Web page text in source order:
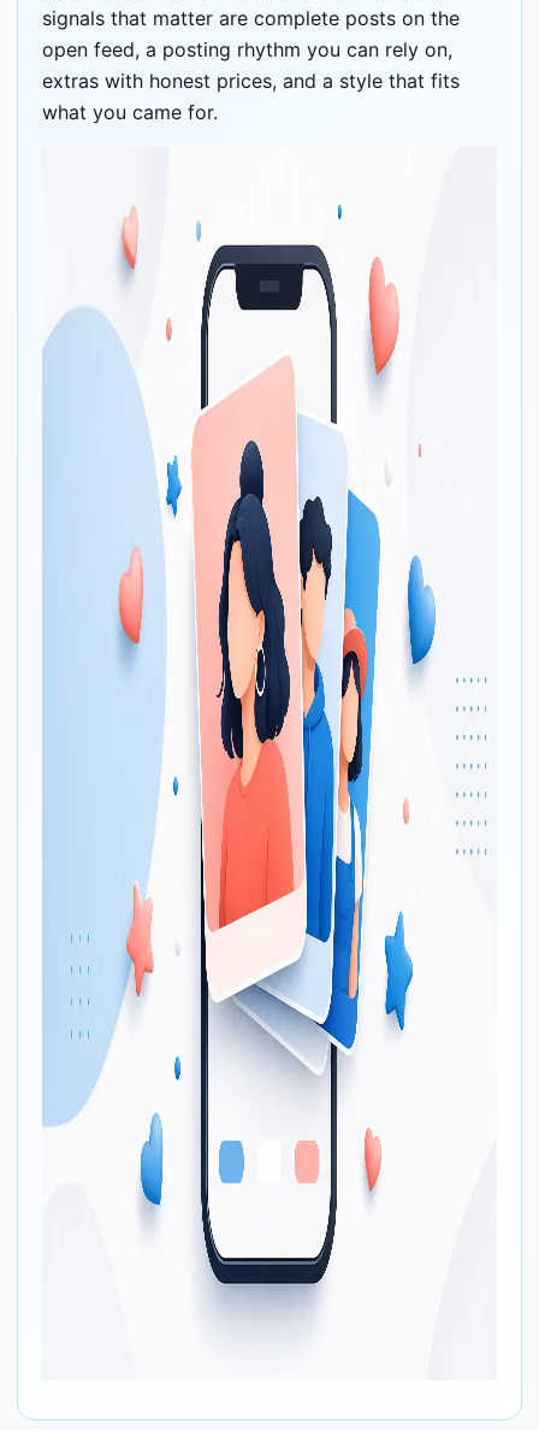
signals that matter are complete posts on the
open feed, a posting rhythm you can rely on,
extras with honest prices, and a style that fits
what you came for.